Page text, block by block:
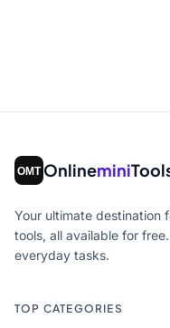
Onlinemini
Your ultimate destination
tools, all available for
everyday tasks.
TOP CATEGORIES